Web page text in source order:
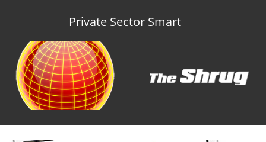
Private Sector Smart